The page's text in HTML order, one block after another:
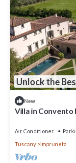
Unlock the
New
Villa in Convento
Air Conditioner
Tuscany
Impruneta